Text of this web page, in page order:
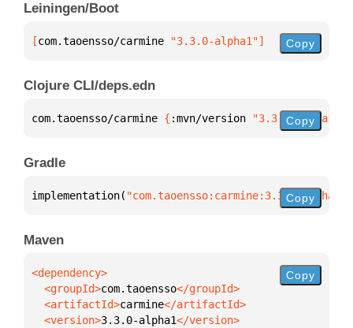
Leiningen/Boot
[com.taoensso/carmine "3.3.0-alpha1"] Copy
Clojure CLI/deps.edn
com.taoensso/carmine { :mvn/version "3.3.0-alpha1"
Copy
Gradle
implementation( "com.taoensso:carmine:3.3.0-alpha1"
Copy
Maven
  <groupId>
com.taoensso
  <artifactId>
carmine
  <version>
3.3.0-alpha1
Copy